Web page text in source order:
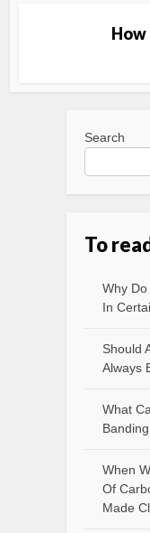
How
Search
To
Why
In
Should
Always
What
When
Of
Made